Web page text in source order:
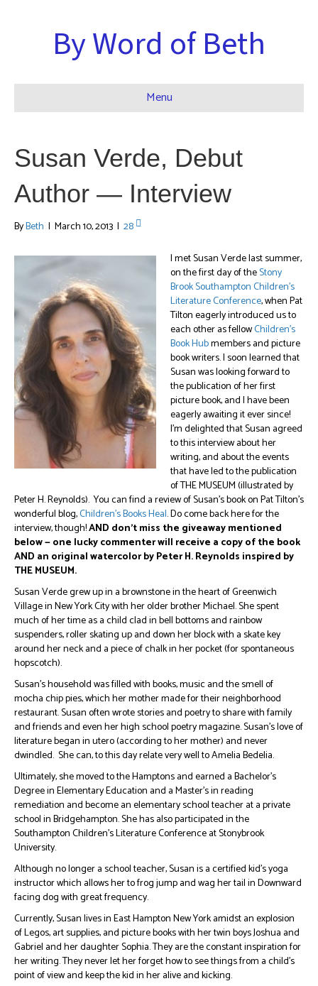
By Word of Beth
Menu
Susan Verde, Debut
Author — Interview
ByBeth | March 10, 2013 | 28
I met Susan Verde last summer,
on the first day of theStony
Brook Southampton Children’s
Literature Conference, when Pat
Tilton eagerly introduced us to
each other as fellowChildren’s
Book Hubmembers and picture
book writers. I soon learned that
Susan was looking forward to
the publication of her first
picture book, and I have been
eagerly awaiting it ever since!
I’m delighted that Susan agreed
to this interview about her
writing, and about the events
that have led to the publication
of THE MUSEUM (illustrated by
Peter H. Reynolds). You can find a review of Susan’s book on Pat Tilton’s
wonderful blog,Children’s Books Heal. Do come back here for the
interview, though!AND don’t miss the giveaway mentioned
below — one lucky commenter will receive a copy of the book
AND an original watercolor by Peter H. Reynolds inspired by
THE MUSEUM.
Susan Verde grew up in a brownstone in the heart of Greenwich
Village in New York City with her older brother Michael. She spent
much of her time as a child clad in bell bottoms and rainbow
suspenders, roller skating up and down her block with a skate key
around her neck and a piece of chalk in her pocket (for spontaneous
hopscotch).
Susan’s household was filled with books, music and the smell of
mocha chip pies, which her mother made for their neighborhood
restaurant. Susan often wrote stories and poetry to share with family
and friends and even her high school poetry magazine. Susan’s love of
literature began in utero (according to her mother) and never
dwindled. She can, to this day relate very well to Amelia Bedelia.
Ultimately, she moved to the Hamptons and earned a Bachelor’s
Degree in Elementary Education and a Master’s in reading
remediation and become an elementary school teacher at a private
school in Bridgehampton. She has also participated in the
Southampton Children’s Literature Conference at Stonybrook
University.
Although no longer a school teacher, Susan is a certified kid’s yoga
instructor which allows her to frog jump and wag her tail in Downward
facing dog with great frequency.
Currently, Susan lives in East Hampton New York amidst an explosion
of Legos, art supplies, and picture books with her twin boys Joshua and
Gabriel and her daughter Sophia. They are the constant inspiration for
her writing. They never let her forget how to see things from a child’s
point of view and keep the kid in her alive and kicking.